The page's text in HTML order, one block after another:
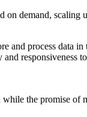
on demand,
and process data
responsiveness
the promise